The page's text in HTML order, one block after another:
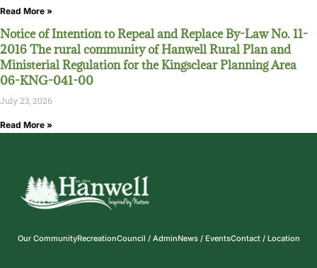
Read More »
Notice of Intention to Repeal and Replace By-Law No. 11-
2016 The rural community of Hanwell Rural Plan and
Ministerial Regulation for the Kingsclear Planning Area
06-KNG-041-00
July 23, 2026
Read More »
Our CommunityRecreationCouncil / AdminNews / EventsContact / Location